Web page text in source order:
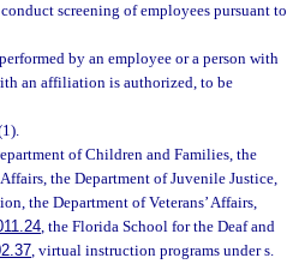
screening of employees pursuant to
by an employee or a person with
an affiliation is authorized, to be
of Children and Families, the
the Department of Juvenile Justice,
the Department of Veterans’ Affairs,
, the Florida School for the Deaf and
, virtual instruction programs under s.